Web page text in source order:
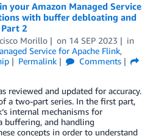
your Amazon Managed Service
with buffer debloating and
2
Morillo on 14 SEP 2023
in
Service for Apache Flink,
Permalink
Comments
reviewed and updated for accuracy.
a two-part series. In the first part,
internal mechanisms for
buffering, and handling
concepts in order to understand